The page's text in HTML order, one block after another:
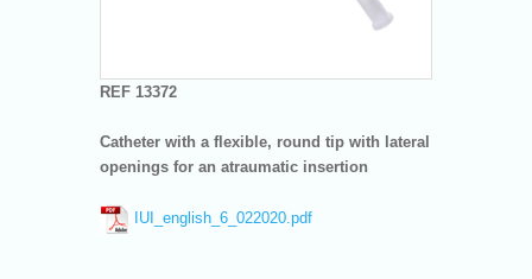
REF 13372
Catheter with a flexible, round tip with lateral
openings for an atraumatic insertion
IUI_english_6_022020.pdf